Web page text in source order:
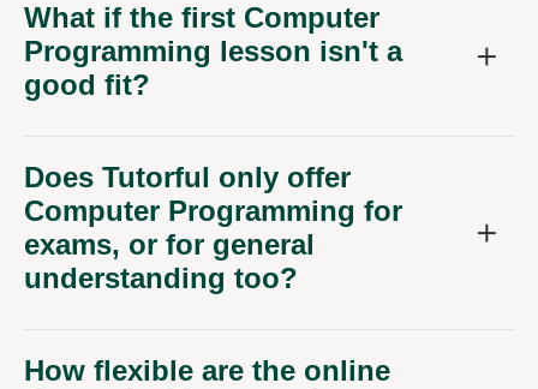
What if the first Computer
Programming lesson isn't a
good fit?
Does Tutorful only offer
Computer Programming for
exams, or for general
understanding too?
How flexible are the online